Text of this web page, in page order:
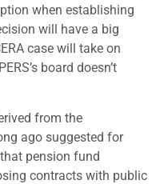
when establishing
will have a big
case will take on
board doesn’t
from the
ago suggested for
pension fund
contracts with public